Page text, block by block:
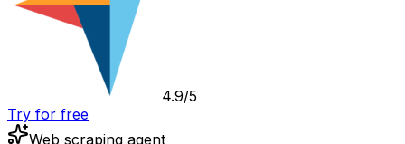
4.9/5
Try for free
Web scraping agent